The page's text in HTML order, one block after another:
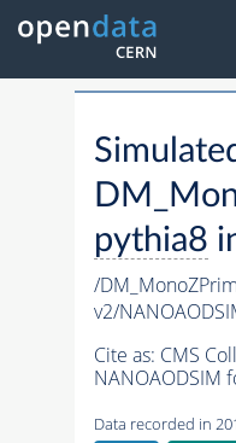
pythia8
/
v2/
Cite as: CMS
NANOAODSIM
Data recorded in